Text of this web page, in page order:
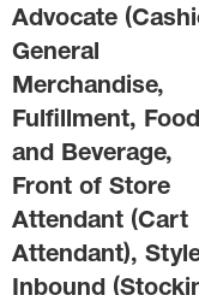
Advocate
General
Merchandise,
Fulfillment, Food
and Beverage,
Front of Store
Attendant (Cart
Attendant),
Inbound